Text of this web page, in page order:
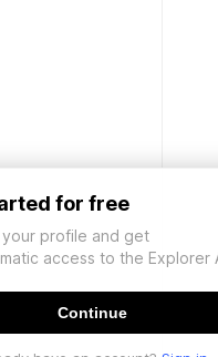
for free
your profile and get
access to the Explorer
Continue